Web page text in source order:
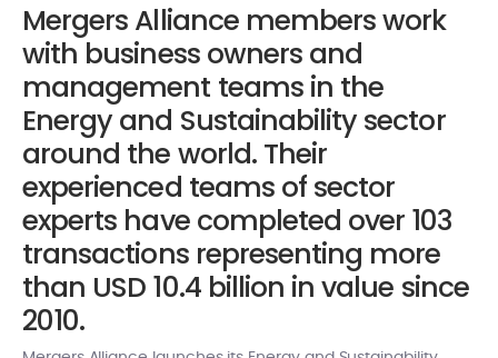
Mergers Alliance members work
with business owners and
management teams in the
Energy and Sustainability sector
around the world. Their
experienced teams of sector
experts have completed over 103
transactions representing more
than USD 10.4 billion in value since
2010.